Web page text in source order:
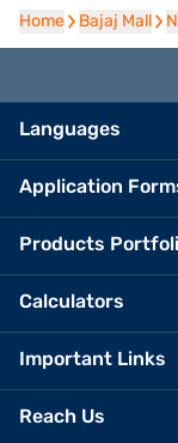
Home
Home Bajaj Mall
Bajaj Mall
Languages
Application
Products
Calculators
Important Links
Reach Us